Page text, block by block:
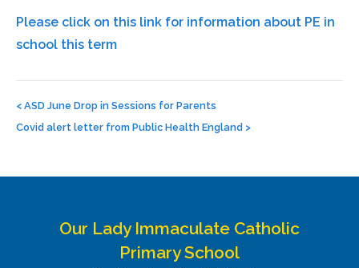
Please click on this link for information about PE in
school this term
navigation
< ASD June Drop in Sessions for Parents
Covid alert letter from Public Health England >
Our Lady Immaculate Catholic
Primary School